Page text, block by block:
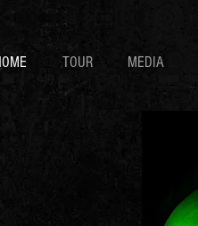
TOUR MEDIA